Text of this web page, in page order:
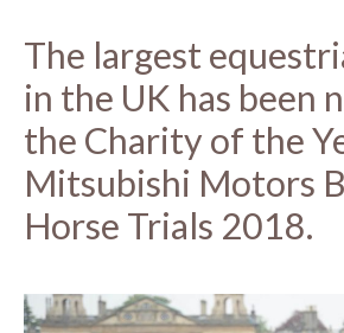
The largest
in the UK has been
the Charity of the
Mitsubishi Motors
Horse Trials 2018.